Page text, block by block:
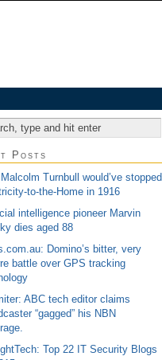
Posts
Turnbull would’ve stopped
to-the-Home in 1916
intelligence pioneer Marvin
dies aged 88
Domino’s bitter, very
battle over GPS tracking
ABC tech editor claims
“gagged” his NBN
Top 22 IT Security Blogs